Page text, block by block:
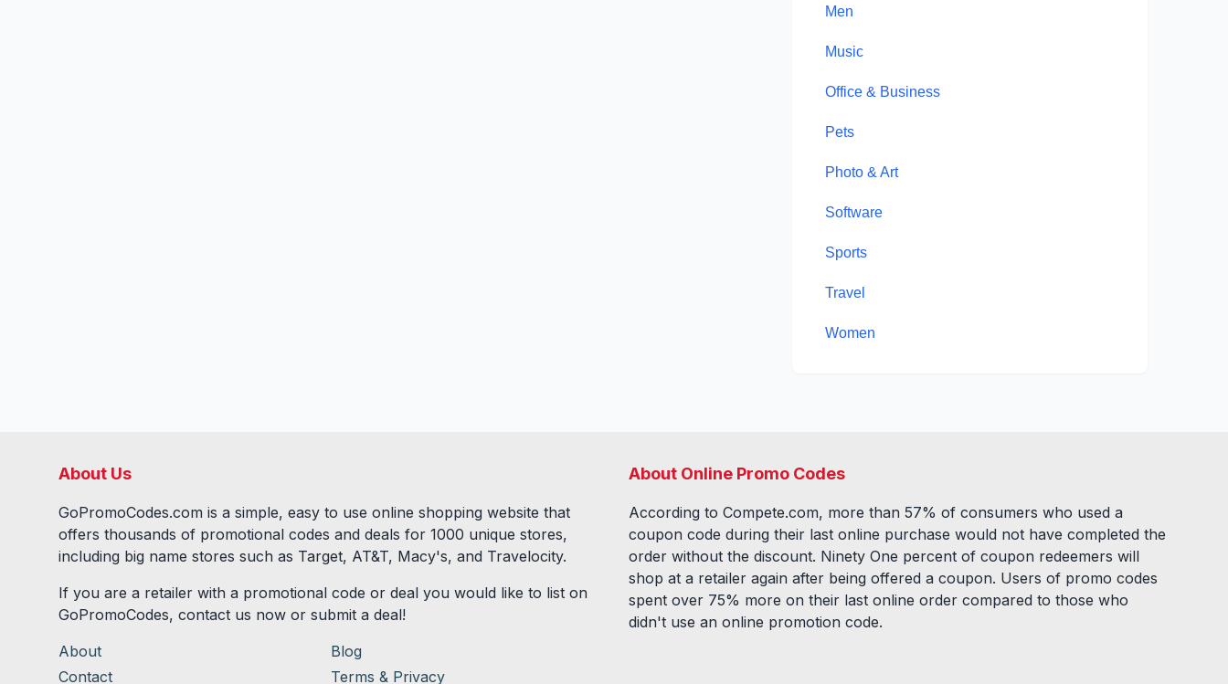
Men
Music
Office & Business
Pets
Photo & Art
Software
Sports
Travel
Women
About Us
GoPromoCodes.com is a simple, easy to use online shopping website that
offers thousands of promotional codes and deals for 1000 unique stores,
including big name stores such as Target, AT&T, Macy's, and Travelocity.
If you are a retailer with a promotional code or deal you would like to list on
GoPromoCodes, contact us now or submit a deal!
About
Blog
Contact
Terms & Privacy
About Online Promo Codes
According to Compete.com, more than 57% of consumers who used a
coupon code during their last online purchase would not have completed the
order without the discount. Ninety One percent of coupon redeemers will
shop at a retailer again after being offered a coupon. Users of promo codes
spent over 75% more on their last online order compared to those who
didn't use an online promotion code.